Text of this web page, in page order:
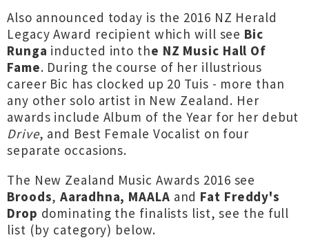
Also announced today is the 2016 NZ Herald
Legacy Award recipient which will see Bic
Runga inducted into the NZ Music Hall Of
Fame. During the course of her illustrious
career Bic has clocked up 20 Tuis - more than
any other solo artist in New Zealand. Her
awards include Album of the Year for her debut
Drive, and Best Female Vocalist on four
separate occasions.
The New Zealand Music Awards 2016 see
Broods,Aaradhna, MAALA and Fat Freddy's
Drop dominating the finalists list, see the full
list (by category) below.